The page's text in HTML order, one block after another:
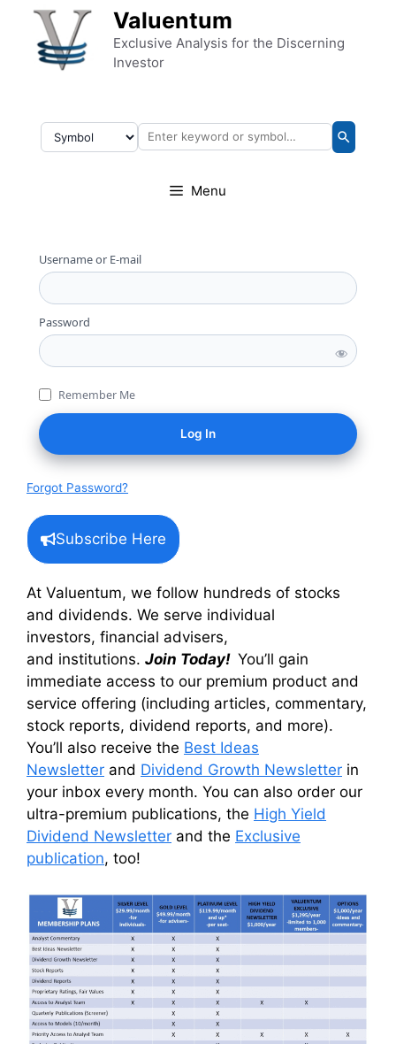
Skip to content Valuentum
Exclusive Analysis for the Discerning
Investor
Menu
Username or E-mail
Password
Remember Me
Forgot Password?
Subscribe Here
At Valuentum, we follow hundreds of stocks
and dividends. We serve individual
investors, financial advisers,
and institutions. Join Today! You’ll gain
immediate access to our premium product and
service offering (including articles, commentary,
stock reports, dividend reports, and more).
You’ll also receive the Best Ideas
Newsletter and Dividend Growth Newsletter in
your inbox every month. You can also order our
ultra-premium publications, the High Yield
Dividend Newsletter and the Exclusive
publication, too!